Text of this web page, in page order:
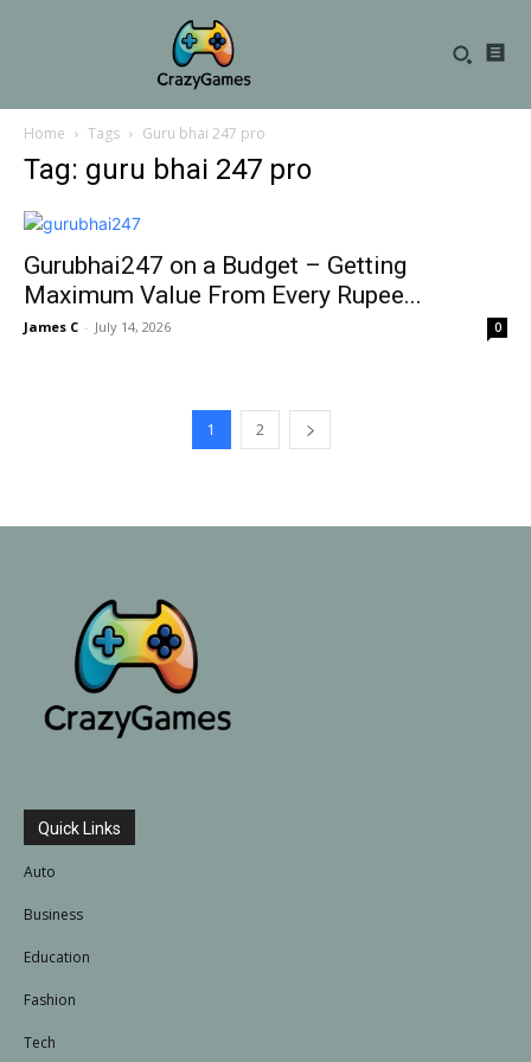
Home Tags Guru bhai 247 pro
Tag: guru bhai 247 pro
Gurubhai247 on a Budget – Getting
Maximum Value From Every Rupee...
James C - July 14, 2026 0
1 2
Quick Links
Auto
Business
Education
Fashion
Tech